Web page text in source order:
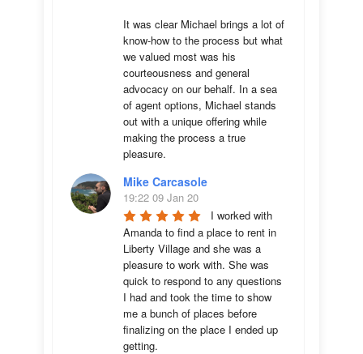
It was clear Michael brings a lot of
know-how to the process but what
we valued most was his
courteousness and general
advocacy on our behalf. In a sea
of agent options, Michael stands
out with a unique offering while
making the process a true
pleasure.
Mike Carcasole
19:22 09 Jan 20
I worked with
Amanda to find a place to rent in
Liberty Village and she was a
pleasure to work with. She was
quick to respond to any questions
I had and took the time to show
me a bunch of places before
finalizing on the place I ended up
getting.